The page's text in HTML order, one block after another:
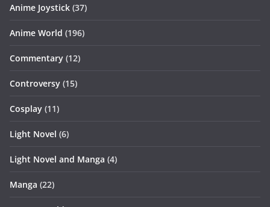
Anime Joystick (37)
Anime World (196)
Commentary (12)
Controversy (15)
Cosplay (11)
Light Novel (6)
Light Novel and Manga (4)
Manga (22)